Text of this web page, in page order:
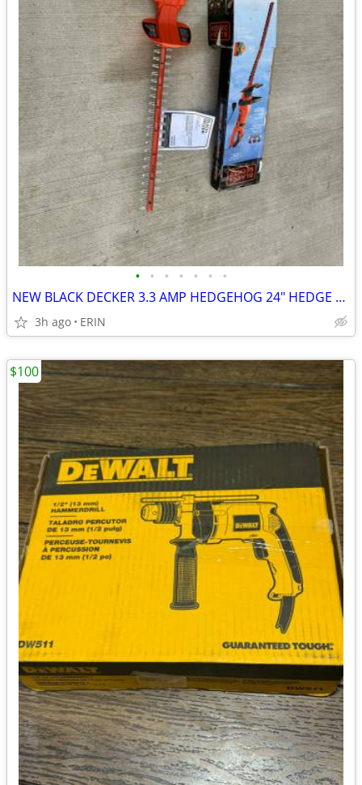
• • • • • • •
NEW BLACK DECKER 3.3 AMP HEDGEHOG 24" HEDGE TRIMMER W/ ROTATING HEAD
3h ago ERIN
$100